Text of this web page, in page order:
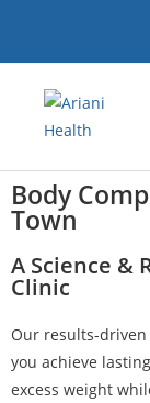
Body
Town
A Science &
Clinic
Our results-driven
you achieve
excess weight